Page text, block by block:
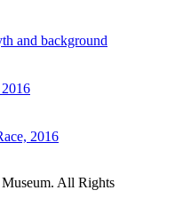
and background
2016
All Rights